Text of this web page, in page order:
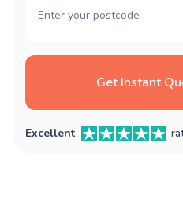
Get Instant
Excellent